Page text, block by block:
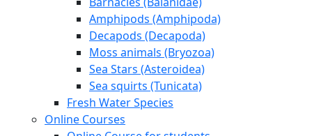
Amphipods (Amphipoda)
Decapods (Decapoda)
Moss animals (Bryozoa)
Sea Stars (Asteroidea)
Sea squirts (Tunicata)
Fresh Water Species
Online Courses